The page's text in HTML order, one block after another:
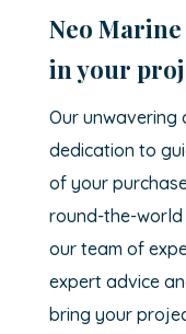
Neo
in your
Our unwavering
dedication to
of your
round-the-
our team of
expert advice
bring your